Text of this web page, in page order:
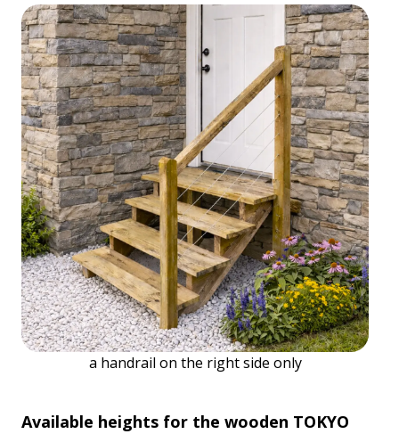
a handrail on the right side only
Available heights for the wooden TOKYO